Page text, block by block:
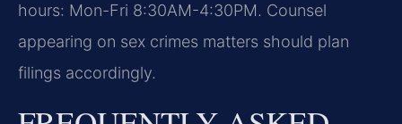
hours: Mon-Fri 8:30AM-4:30PM. Counsel
appearing on sex crimes matters should plan
filings accordingly.